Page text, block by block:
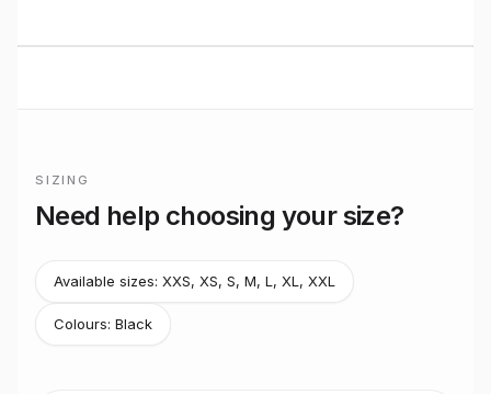
Stretton Bikes in Ashby-de-la-Zouch.
Frame sizing for
Basso do not publish official rider-height size
SIZING
Need help choosing your size?
Available sizes: XXS, XS, S, M, L, XL, XXL
Colours: Black